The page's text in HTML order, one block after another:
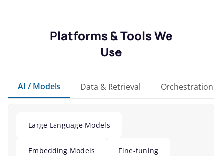
Platforms & Tools We
Use
AI / Models Data & Retrieval Orchestration
Large Language Models
Embedding Models Fine-tuning